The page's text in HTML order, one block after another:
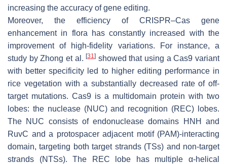
increasing the accuracy of gene editing.
Moreover, the efficiency of CRISPR–Cas gene
enhancement in flora has constantly increased with the
improvement of high-fidelity variations. For instance, a
study by Zhong et al.[31] showed that using a Cas9 variant
with better specificity led to higher editing performance in
rice vegetation with a substantially decreased rate of off-
target mutations. Cas9 is a multidomain protein with two
lobes: the nuclease (NUC) and recognition (REC) lobes.
The NUC consists of endonuclease domains HNH and
RuvC and a protospacer adjacent motif (PAM)-interacting
domain, targeting both target strands (TSs) and non-target
strands (NTSs). The REC lobe has multiple α-helical